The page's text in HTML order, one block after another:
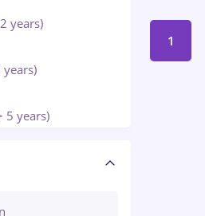
years)
5 years)
1